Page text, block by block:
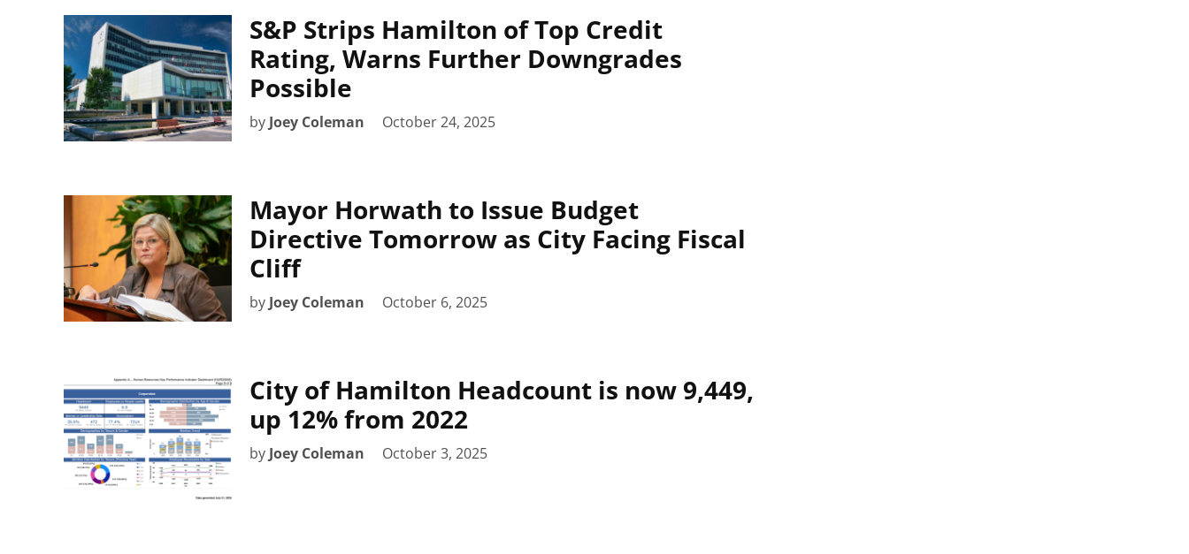
S&P Strips Hamilton of Top Credit
Rating, Warns Further Downgrades
Possible
byJoey Coleman October 24, 2025
Mayor Horwath to Issue Budget
Directive Tomorrow as City Facing Fiscal
Cliff
byJoey Coleman October 6, 2025
City of Hamilton Headcount is now 9,449,
up 12% from 2022
byJoey Coleman October 3, 2025